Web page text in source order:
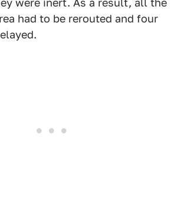
were inert. As a result, all the
had to be rerouted and four